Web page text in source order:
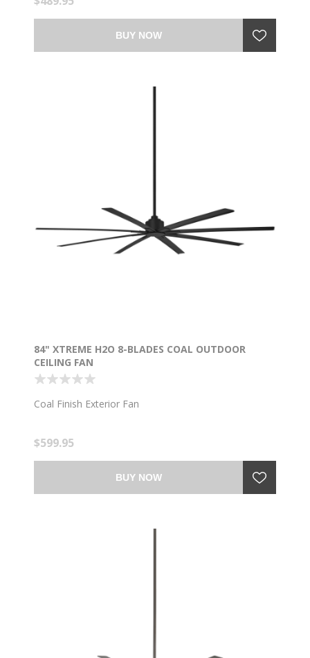
BUY NOW
84" XTREME H2O 8-BLADES COAL OUTDOOR
CEILING FAN
Coal Finish Exterior Fan
$599.95
BUY NOW